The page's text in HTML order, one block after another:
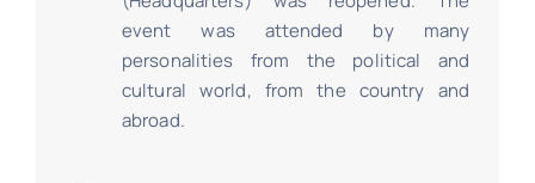
event was attended by many
personalities from the political and
cultural world, from the country and
abroad.